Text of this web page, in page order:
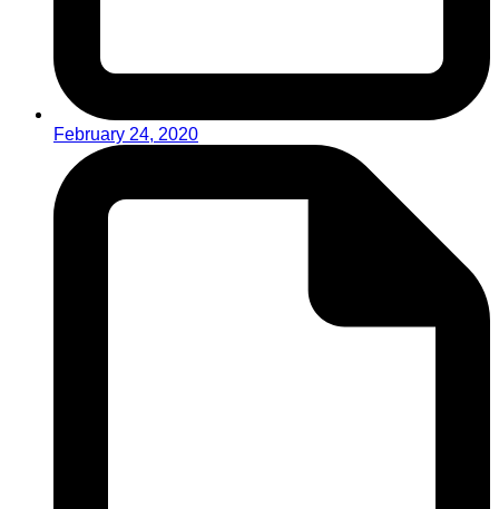
February 24, 2020